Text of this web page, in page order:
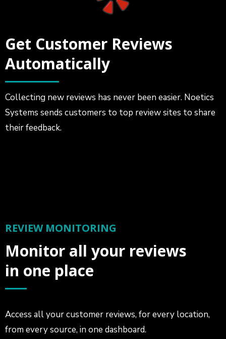
Get Customer Reviews
Automatically
Collecting new reviews has never been easier. Noetics
Systems sends customers to top review sites to share
their feedback.
REVIEW MONITORING
Monitor all your reviews
in one place
Access all your customer reviews, for every location,
from every source, in one dashboard.